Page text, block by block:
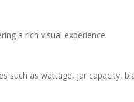
a rich visual experience.
such as wattage, jar capacity,